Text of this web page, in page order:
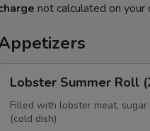
not calculated on your
Summer
Roll
(2)
Lobster Summer Roll
Filled with lobster meat,
(cold dish)